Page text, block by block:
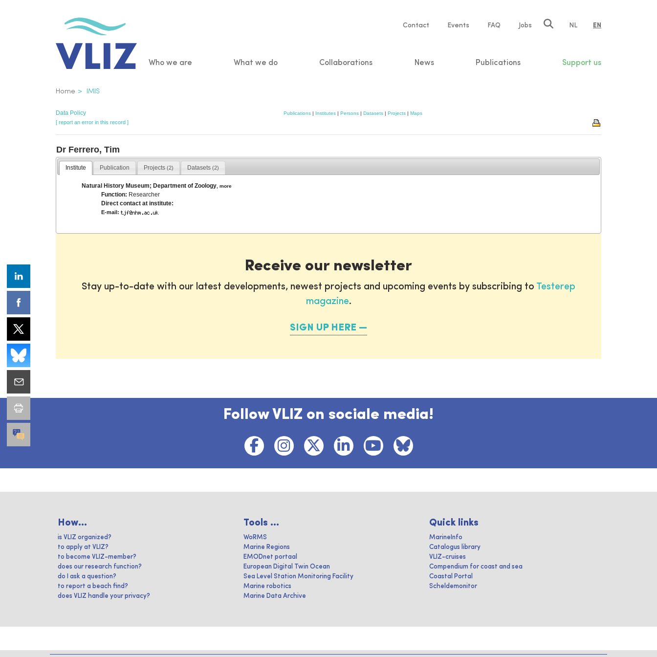
Service
Contact Events FAQ Jobs NL EN
Main
Who we are What we do Collaborations News Publications Support us
Breadcrumb
Home IMIS
Data Policy Publications | Institutes | Persons | Datasets | Projects | Maps
[ report an error in this record ]
Dr Ferrero, Tim
Institute Publication Projects (2) Datasets (2)
Natural History Museum; Department of Zoology ,more
Function: Researcher
Direct contact at institute:
E-mail:
Receive our newsletter
Stay up-to-date with our latest developments, newest projects and upcoming events by subscribing to Testerep
magazine.
SIGN UP HERE
Follow VLIZ on sociale media!
How...
is VLIZ organized?
to apply at VLIZ?
to become VLIZ-member?
does our research function?
do I ask a question?
to report a beach find?
does VLIZ handle your privacy?
Tools ...
WoRMS
Marine Regions
EMODnet portaal
European Digital Twin Ocean
Sea Level Station Monitoring Facility
Marine robotics
Marine Data Archive
Quick links
MarineInfo
Catalogus library
VLIZ-cruises
Compendium for coast and sea
Coastal Portal
Scheldemonitor